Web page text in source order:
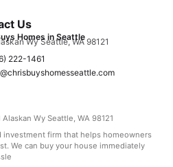
Us
Homes in Seattle
Wy Seattle, WA 98121
222-1461
Wy Seattle, WA 98121
investment firm that helps homeowners
We can buy your house immediately